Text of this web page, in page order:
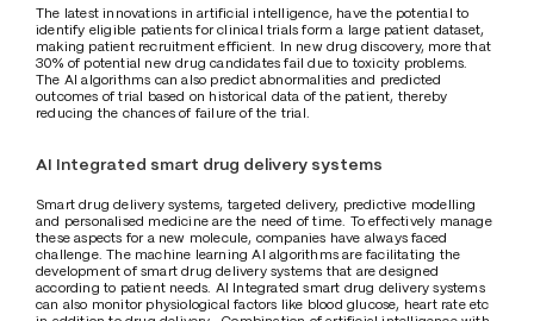
The latest innovations in artificial intelligence, have the potential to
identify eligible patients for clinical trials form a large patient dataset,
making patient recruitment efficient. In new drug discovery, more that
30% of potential new drug candidates fail due to toxicity problems.
The AI algorithms can also predict abnormalities and predicted
outcomes of trial based on historical data of the patient, thereby
reducing the chances of failure of the trial.
AI Integrated smart drug delivery systems
Smart drug delivery systems, targeted delivery, predictive modelling
and personalised medicine are the need of time. To effectively manage
these aspects for a new molecule, companies have always faced
challenge. The machine learning AI algorithms are facilitating the
development of smart drug delivery systems that are designed
according to patient needs. AI Integrated smart drug delivery systems
can also monitor physiological factors like blood glucose, heart rate etc